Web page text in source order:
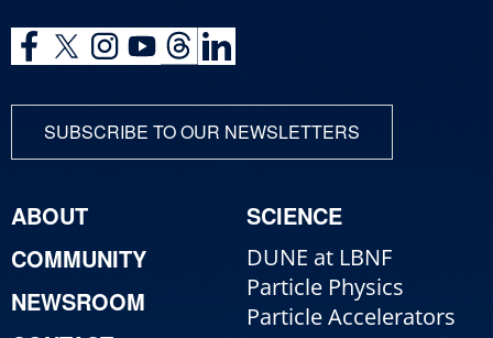
SUBSCRIBE TO OUR NEWSLETTERS
ABOUT
COMMUNITY
NEWSROOM
SCIENCE
DUNE at LBNF
Particle Physics
Particle Accelerators